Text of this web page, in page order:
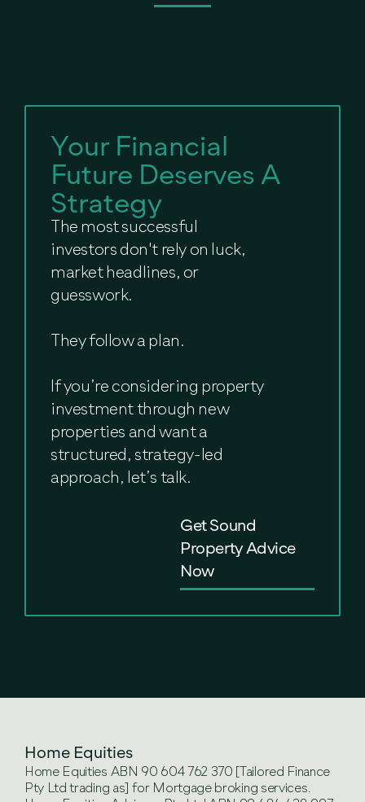
Your Financial
Future Deserves A
Strategy
The most successful
investors don't rely on luck,
market headlines, or
guesswork.
They follow a plan.
If you’re considering property
investment through new
properties and want a
structured, strategy-led
approach, let’s talk.
Get Sound
Property Advice
Now
Home Equities
Home Equities ABN 90 604 762 370 [Tailored Finance
Pty Ltd trading as] for Mortgage broking services.